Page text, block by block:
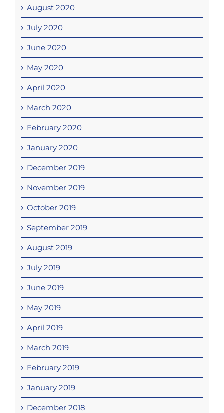
August 2020
July 2020
June 2020
May 2020
April 2020
March 2020
February 2020
January 2020
December 2019
November 2019
October 2019
September 2019
August 2019
July 2019
June 2019
May 2019
April 2019
March 2019
February 2019
January 2019
December 2018